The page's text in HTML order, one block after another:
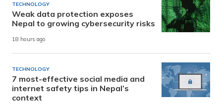
TECHNOLOGY
Weak data protection exposes
Nepal to growing cybersecurity risks
18 hours ago
TECHNOLOGY
7 most-effective social media and
internet safety tips in Nepal’s
context